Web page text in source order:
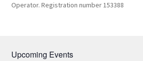
Operator. Registration number 153388
Upcoming Events